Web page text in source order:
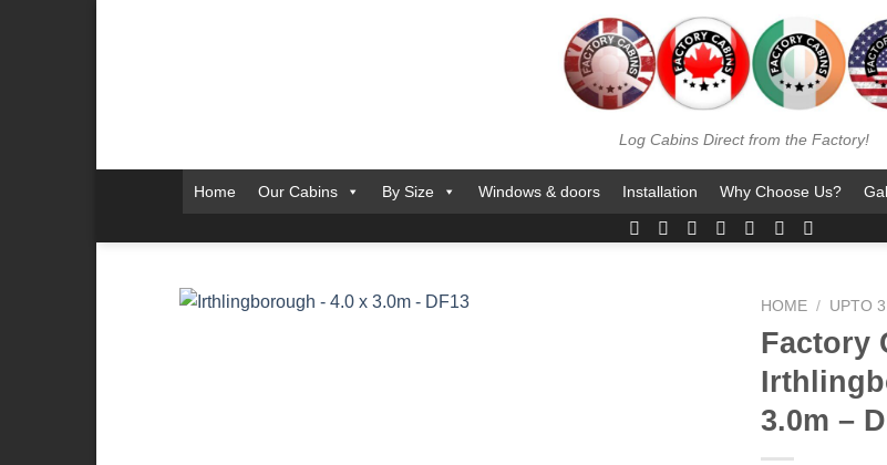
Log Cabins Direct from the Factory!
Home Our Cabins By Size Windows & doors Installation Why Choose Us?
HOME / UPTO
Factory
3.0m –